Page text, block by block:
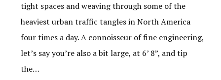
tight spaces and weaving through some of the
heaviest urban traffic tangles in North America
four times a day. A connoisseur of fine engineering,
let’s say you’re also a bit large, at 6’ 8”, and tip
the…